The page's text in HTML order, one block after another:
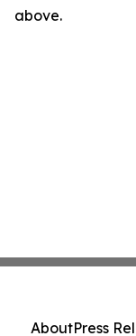
above.
AboutPress